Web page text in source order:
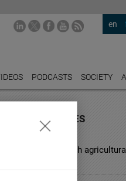
en
PODCASTS SOCIETY
INDUSTRIES
facing French